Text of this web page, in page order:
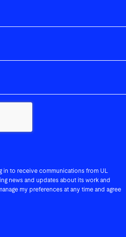
in to receive communications from UL
news and updates about its work and
my preferences at any time and agree